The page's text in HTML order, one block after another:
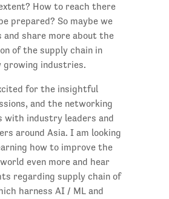
How to reach there
prepared? So maybe we
and share more about the
of the supply chain in
growing industries.
for the insightful
and the networking
with industry leaders and
around Asia. I am looking
how to improve the
even more and hear
regarding supply chain of
harness AI / ML and